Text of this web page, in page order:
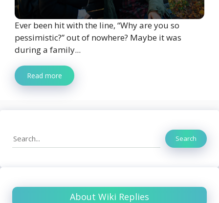
Ever been hit with the line, “Why are you so
pessimistic?” out of nowhere? Maybe it was
during a family...
Read more
Search Search
About Wiki Replies